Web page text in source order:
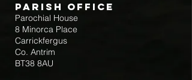
Parish Office
Parochial House
8 Minorca Place
Carrickfergus
Co. Antrim
BT38 8AU